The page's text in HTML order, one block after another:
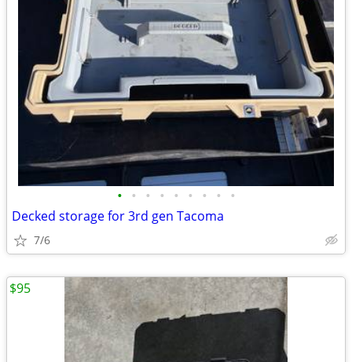
• • • • • • • • •
Decked storage for 3rd gen Tacoma
7/6
$95